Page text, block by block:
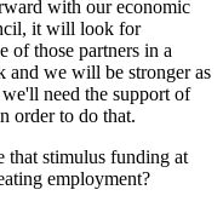
with our economic
it will look for
of those partners in a
and we will be stronger as
need the support of
order to do that.
that stimulus funding at
employment?